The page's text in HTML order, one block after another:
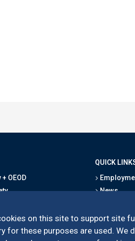
on this site to support site
for these purposes are used. We
OEOD
QUICK
News
School
Give